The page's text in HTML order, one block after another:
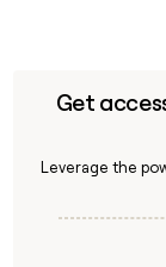
Get
Leverage the